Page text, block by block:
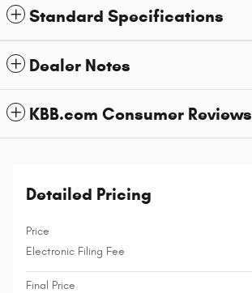
Standard Specifications
Dealer Notes
KBB.com Consumer Reviews
Detailed Pricing
Price
Electronic Filing Fee
Final Price